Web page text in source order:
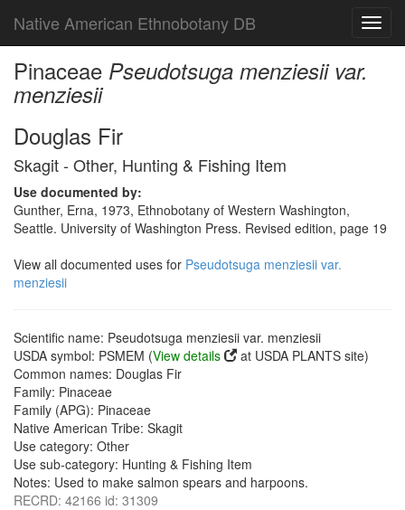
Native American Ethnobotany DB
Pinaceae Pseudotsuga menziesii var.
menziesii
Douglas Fir
Skagit - Other, Hunting & Fishing Item
Use documented by:
Gunther, Erna, 1973, Ethnobotany of Western Washington,
Seattle. University of Washington Press. Revised edition, page 19
View all documented uses for Pseudotsuga menziesii var.
menziesii
Scientific name: Pseudotsuga menziesii var. menziesii
USDA symbol: PSMEM (View details
at USDA PLANTS site)
Common names: Douglas Fir
Family: Pinaceae
Family (APG): Pinaceae
Native American Tribe: Skagit
Use category: Other
Use sub-category: Hunting & Fishing Item
Notes: Used to make salmon spears and harpoons.
RECRD: 42166 id: 31309